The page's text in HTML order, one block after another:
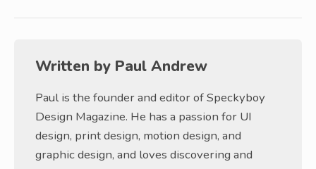
Written by Paul Andrew
Paul is the founder and editor of Speckyboy
Design Magazine. He has a passion for UI
design, print design, motion design, and
graphic design, and loves discovering and